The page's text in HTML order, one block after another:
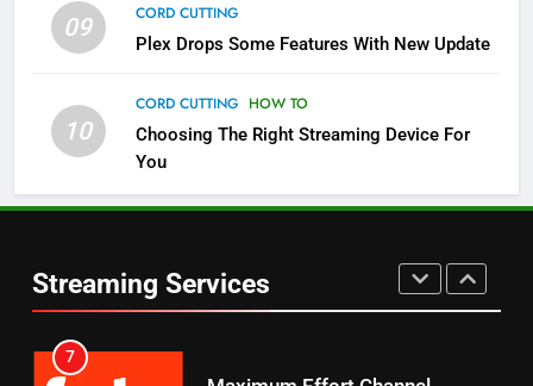
09
CORD CUTTING
Plex Drops Some Features With New Update
10
CORD CUTTING HOW TO
Choosing The Right Streaming Device For
You
Streaming Services
5
Channels
STREAMING SERVICES TOP NEWS
6
Prime Sets Ratings Record
AMAZON PRIME VIDEO SPORTS
7
Warner Bros Discovery Will
UNCATEGORIZED
6